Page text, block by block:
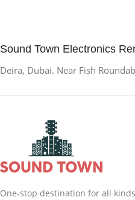
Sound Town Electronics
Deira, Dubai. Near Fish
One-stop destination for all